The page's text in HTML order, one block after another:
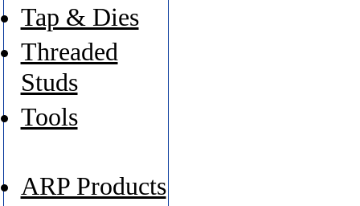
Tap & Dies
Threaded
Studs
Tools
ARP Products